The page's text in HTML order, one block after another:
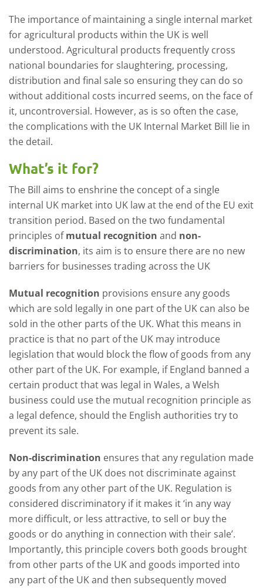
The importance of maintaining a single internal market
for agricultural products within the UK is well
understood. Agricultural products frequently cross
national boundaries for slaughtering, processing,
distribution and final sale so ensuring they can do so
without additional costs incurred seems, on the face of
it, uncontroversial. However, as is so often the case,
the complications with the UK Internal Market Bill lie in
the detail.
What’s it for?
The Bill aims to enshrine the concept of a single
internal UK market into UK law at the end of the EU exit
transition period. Based on the two fundamental
principles ofmutual recognition and non-
discrimination, its aim is to ensure there are no new
barriers for businesses trading across the UK
Mutual recognition provisions ensure any goods
which are sold legally in one part of the UK can also be
sold in the other parts of the UK. What this means in
practice is that no part of the UK may introduce
legislation that would block the flow of goods from any
other part of the UK. For example, if England banned a
certain product that was legal in Wales, a Welsh
business could use the mutual recognition principle as
a legal defence, should the English authorities try to
prevent its sale.
Non-discrimination ensures that any regulation made
by any part of the UK does not discriminate against
goods from any other part of the UK. Regulation is
considered discriminatory if it makes it ‘in any way
more difficult, or less attractive, to sell or buy the
goods or do anything in connection with their sale’.
Importantly, this principle covers both goods brought
from other parts of the UK and goods imported into
any part of the UK and then subsequently moved